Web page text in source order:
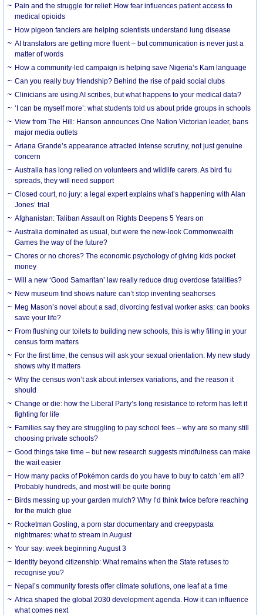
Pain and the struggle for relief: How fear influences patient access to
medical opioids
How pigeon fanciers are helping scientists understand lung disease
AI translators are getting more fluent – but communication is never just a
matter of words
How a community-led campaign is helping save Nigeria’s Kam language
Can you really buy friendship? Behind the rise of paid social clubs
Clinicians are using AI scribes, but what happens to your medical data?
‘I can be myself more’: what students told us about pride groups in schools
View from The Hill: Hanson announces One Nation Victorian leader, bans
major media outlets
Ariana Grande’s appearance attracted intense scrutiny, not just genuine
concern
Australia has long relied on volunteers and wildlife carers. As bird flu
spreads, they will need support
Closed court, no jury: a legal expert explains what’s happening with Alan
Jones’ trial
Afghanistan: Taliban Assault on Rights Deepens 5 Years on
Australia dominated as usual, but were the new-look Commonwealth
Games the way of the future?
Chores or no chores? The economic psychology of giving kids pocket
money
Will a new ‘Good Samaritan’ law really reduce drug overdose fatalities?
New museum find shows nature can’t stop inventing seahorses
Meg Mason’s novel about a sad, divorcing festival worker asks: can books
save your life?
From flushing our toilets to building new schools, this is why filling in your
census form matters
For the first time, the census will ask your sexual orientation. My new study
shows why it matters
Why the census won’t ask about intersex variations, and the reason it
should
Change or die: how the Liberal Party’s long resistance to reform has left it
fighting for life
Families say they are struggling to pay school fees – why are so many still
choosing private schools?
Good things take time – but new research suggests mindfulness can make
the wait easier
How many packs of Pokémon cards do you have to buy to catch ’em all?
Probably hundreds, and most will be quite boring
Birds messing up your garden mulch? Why I’d think twice before reaching
for the mulch glue
Rocketman Gosling, a porn star documentary and creepypasta
nightmares: what to stream in August
Your say: week beginning August 3
Identity beyond citizenship: What remains when the State refuses to
recognise you?
Nepal’s community forests offer climate solutions, one leaf at a time
Africa shaped the global 2030 development agenda. How it can influence
what comes next